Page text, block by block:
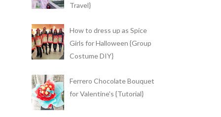
Travel}
How to dress up as Spice
Girls for Halloween {Group
Costume DIY}
Ferrero Chocolate Bouquet
for Valentine's {Tutorial}